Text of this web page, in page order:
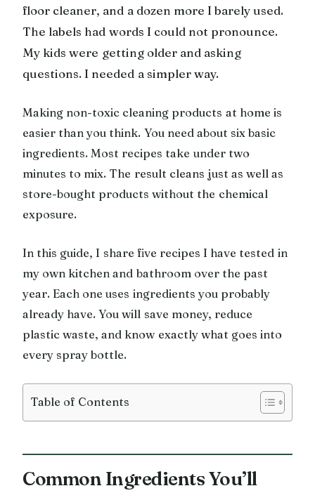
floor cleaner, and a dozen more I barely used.
The labels had words I could not pronounce.
My kids were getting older and asking
questions. I needed a simpler way.
Making non-toxic cleaning products at home is
easier than you think. You need about six basic
ingredients. Most recipes take under two
minutes to mix. The result cleans just as well as
store-bought products without the chemical
exposure.
In this guide, I share five recipes I have tested in
my own kitchen and bathroom over the past
year. Each one uses ingredients you probably
already have. You will save money, reduce
plastic waste, and know exactly what goes into
every spray bottle.
Table of Contents
Common Ingredients You’ll